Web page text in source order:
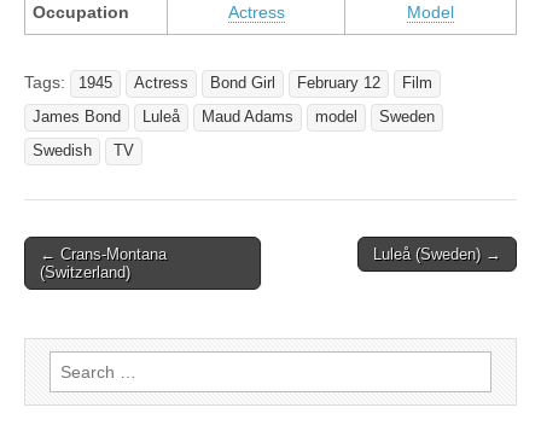
Occupation Actress Model
Tags: 1945 Actress Bond Girl February 12
Film
James Bond
Luleå Maud Adams model
Sweden
Swedish
TV
Post
navigation
← Crans-Montana
(Switzerland)
Luleå (Sweden) →
Search
for: